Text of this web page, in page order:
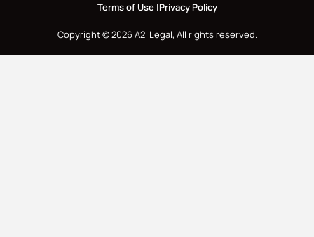
Terms of Use |Privacy Policy
Copyright © 2026 A2I Legal, All rights reserved.